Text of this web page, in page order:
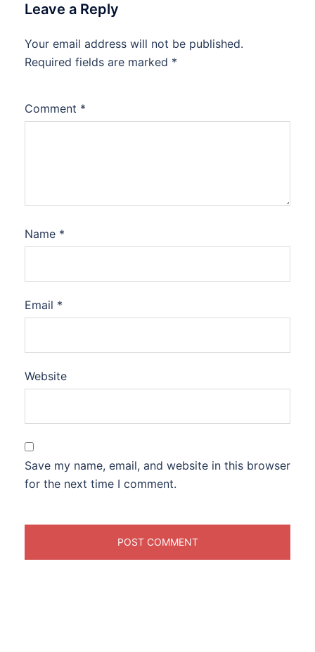
Leave a Reply
Your email address will not be published.
Required fields are marked *
Comment *
Name *
Email *
Website
Save my name, email, and website in this browser
for the next time I comment.